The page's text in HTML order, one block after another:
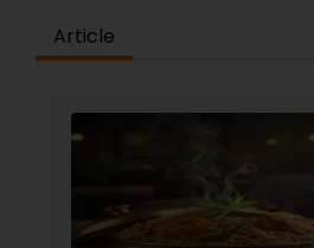
Article